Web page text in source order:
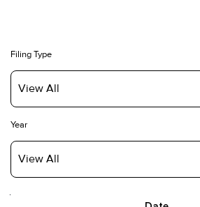
Filing Type
Year